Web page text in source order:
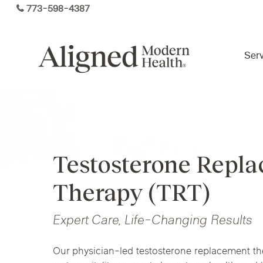
Skip
773-598-4387
Services
Functional Medicine
Arizona Colorado Florida
Kansas
Maine
Testosterone
Therapy (TRT)
Expert Care, Life-Changing Results
Our physician-led testosterone replacement